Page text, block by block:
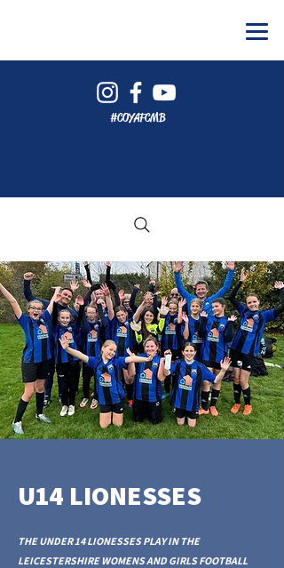
#COYAFCMB
U14 LIONESSES
THE UNDER 14 LIONESSES PLAY IN THE
LEICESTERSHIRE WOMENS AND GIRLS FOOTBALL